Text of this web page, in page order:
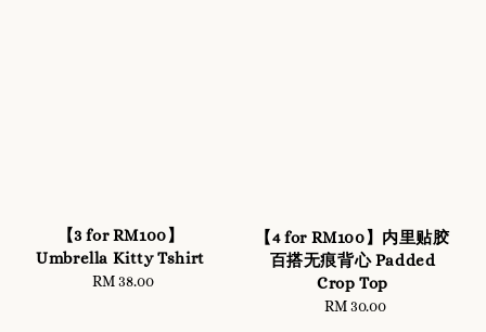
【3 for RM100】
Umbrella Kitty Tshirt
Regular
RM 38.00
【4 for RM100】内里贴胶
百搭无痕背心 Padded
Crop Top
Regular
RM 30.00